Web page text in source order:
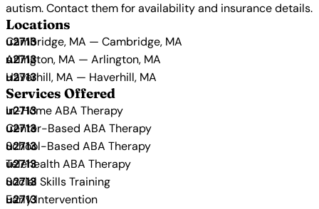
autism. Contact them for availability and insurance details.
Locations
Cambridge, MA — Cambridge, MA
Arlington, MA — Arlington, MA
Haverhill, MA — Haverhill, MA
Services Offered
In-Home ABA Therapy
Center-Based ABA Therapy
School-Based ABA Therapy
Telehealth ABA Therapy
Social Skills Training
Early Intervention